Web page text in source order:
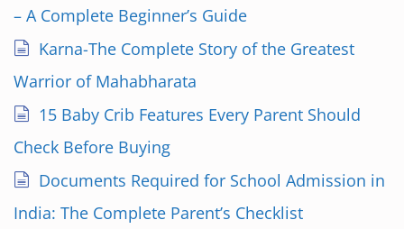
– A Complete Beginner’s Guide
Karna-The Complete Story of the Greatest
Warrior of Mahabharata
15 Baby Crib Features Every Parent Should
Check Before Buying
Documents Required for School Admission in
India: The Complete Parent’s Checklist